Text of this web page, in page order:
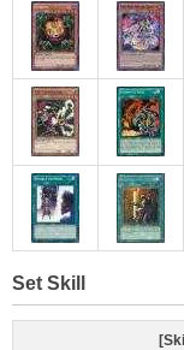
Set Skill